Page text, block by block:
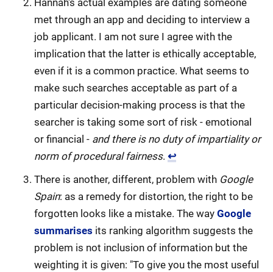
Hannah's actual examples are dating someone
met through an app and deciding to interview a
job applicant. I am not sure I agree with the
implication that the latter is ethically acceptable,
even if it is a common practice. What seems to
make such searches acceptable as part of a
particular decision-making process is that the
searcher is taking some sort of risk - emotional
or financial - and there is no duty of impartiality or
norm of procedural fairness. ↩
There is another, different, problem with Google
Spain: as a remedy for distortion, the right to be
forgotten looks like a mistake. The way Google
summarises its ranking algorithm suggests the
problem is not inclusion of information but the
weighting it is given: "To give you the most useful